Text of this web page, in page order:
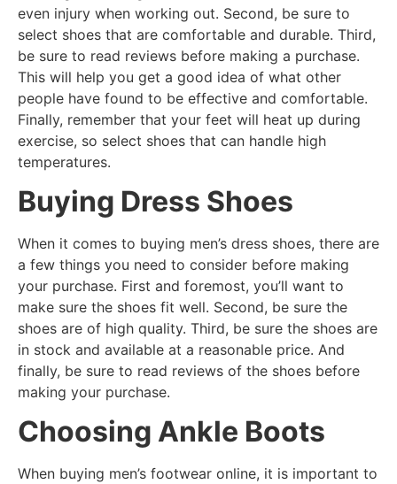
even injury when working out. Second, be sure to
select shoes that are comfortable and durable. Third,
be sure to read reviews before making a purchase.
This will help you get a good idea of what other
people have found to be effective and comfortable.
Finally, remember that your feet will heat up during
exercise, so select shoes that can handle high
temperatures.
Buying Dress Shoes
When it comes to buying men’s dress shoes, there are
a few things you need to consider before making
your purchase. First and foremost, you’ll want to
make sure the shoes fit well. Second, be sure the
shoes are of high quality. Third, be sure the shoes are
in stock and available at a reasonable price. And
finally, be sure to read reviews of the shoes before
making your purchase.
Choosing Ankle Boots
When buying men’s footwear online, it is important to